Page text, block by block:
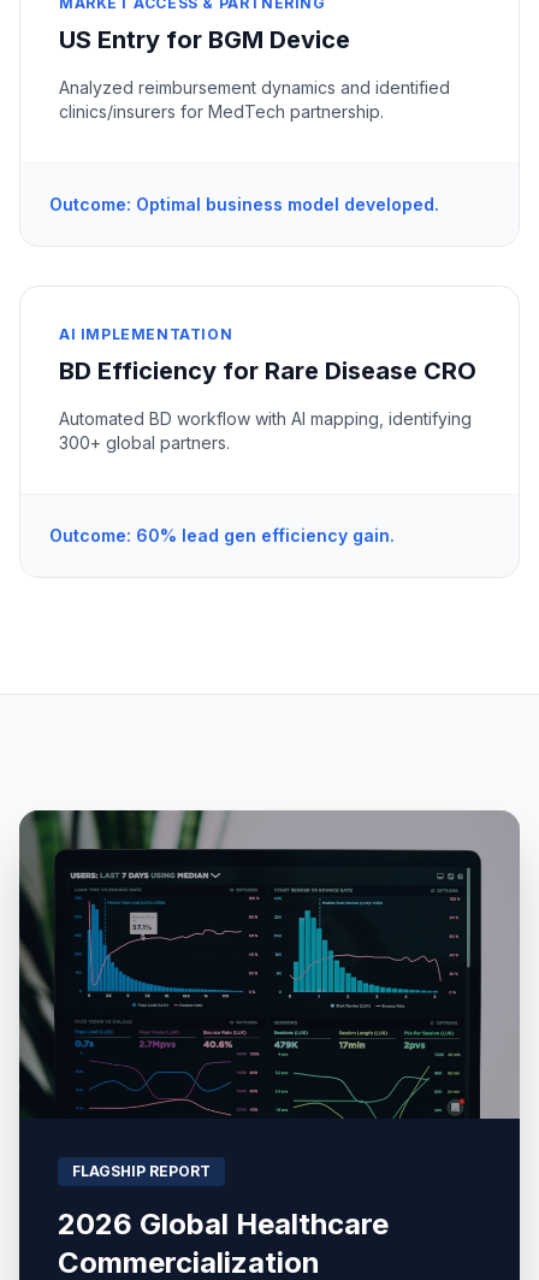
US Entry for BGM Device
Analyzed reimbursement dynamics and identified
clinics/insurers for MedTech partnership.
Outcome: Optimal business model developed.
AI IMPLEMENTATION
BD Efficiency for Rare Disease CRO
Automated BD workflow with AI mapping, identifying
300+ global partners.
Outcome: 60% lead gen efficiency gain.
FLAGSHIP REPORT
2026 Global Healthcare
Commercialization